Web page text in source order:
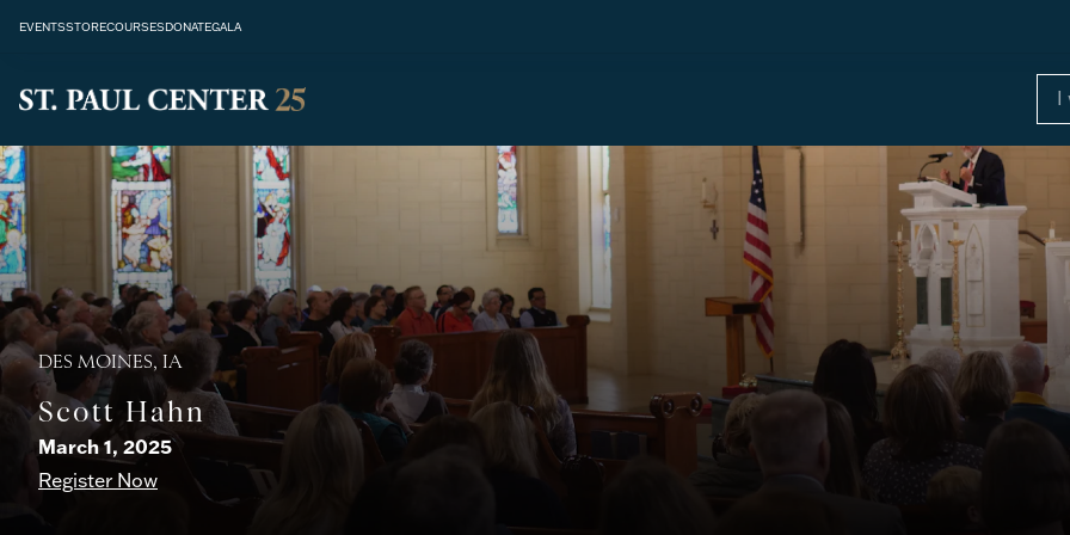
EVENTSSTORECOURSESDONATEGALA
DES MOINES, IA
Scott Hahn
March 1, 2025
Register Now